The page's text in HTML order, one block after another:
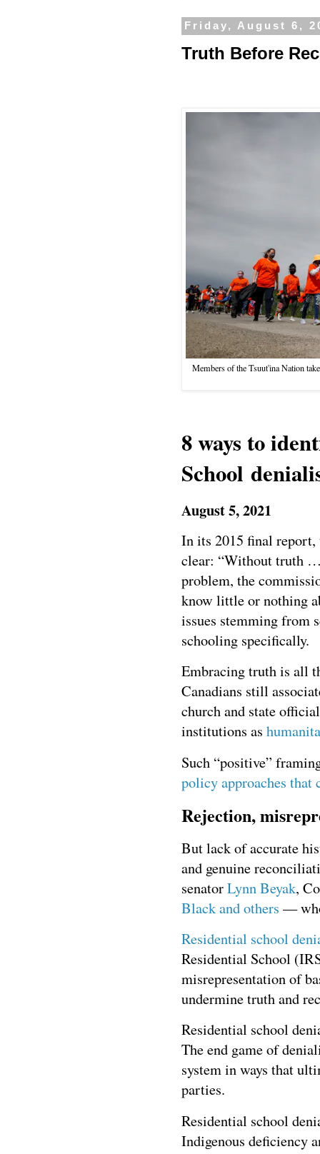
Friday, August 6,
Truth Before
Members of the Tsuut'ina Nation
8 ways to
School
August 5, 2021
In its 2015 final
clear: “Without truth …
problem, the
know little or nothing
issues stemming from
schooling specifically.
Embracing truth is all
Canadians still
church and state
institutions as
Such “positive”
policy approaches that
Rejection,
But lack of accurate
and genuine
senatorLynn Beyak,
Blackand others —
Residential school
Residential School
misrepresentation of
undermine truth and
Residential school
The end game of
system in ways that
parties.
Residential school
Indigenous deficiency